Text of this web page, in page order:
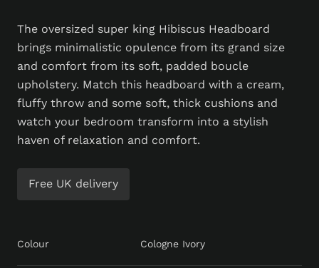
The oversized super king Hibiscus Headboard
brings minimalistic opulence from its grand size
and comfort from its soft, padded boucle
upholstery. Match this headboard with a cream,
fluffy throw and some soft, thick cushions and
watch your bedroom transform into a stylish
haven of relaxation and comfort.
Free UK delivery
Colour Cologne Ivory